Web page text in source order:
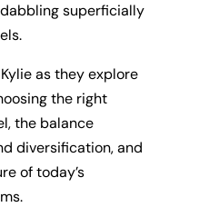
superficially
as they explore
the right
the balance
diversification, and
of today’s